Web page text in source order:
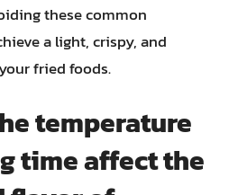
these common
a light, crispy, and
fried foods.
temperature
time affect the